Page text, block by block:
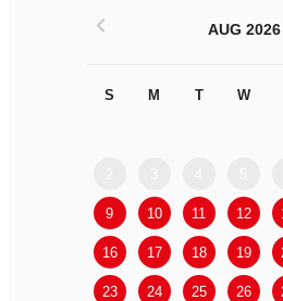
AUG 2026
S M T W
9 10 11 12
16 17 18 19
23 24 25 26
<